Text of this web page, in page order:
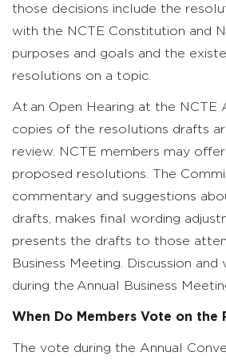
those decisions include the
with the NCTE Constitution and
purposes and goals and the
resolutions on a topic.
At an Open Hearing at the NCTE
copies of the resolutions drafts
review. NCTE members may
proposed resolutions. The
commentary and suggestions
drafts, makes final wording
presents the drafts to those
Business Meeting. Discussion
during the Annual Business
When Do Members Vote on the
The vote during the Annual